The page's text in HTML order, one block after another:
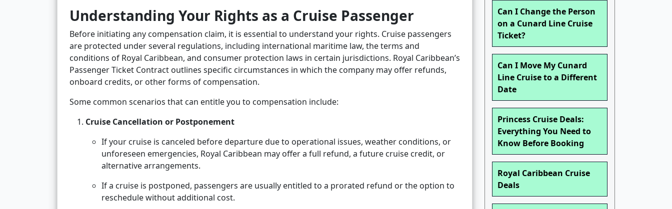
Understanding Your Rights as a Cruise Passenger
Before initiating any compensation claim, it is essential to understand your rights. Cruise passengers
are protected under several regulations, including international maritime law, the terms and
conditions of Royal Caribbean, and consumer protection laws in certain jurisdictions. Royal Caribbean’s
Passenger Ticket Contract outlines specific circumstances in which the company may offer refunds,
onboard credits, or other forms of compensation.
Some common scenarios that can entitle you to compensation include:
Cruise Cancellation or Postponement
If your cruise is canceled before departure due to operational issues, weather conditions, or
unforeseen emergencies, Royal Caribbean may offer a full refund, a future cruise credit, or
alternative arrangements.
If a cruise is postponed, passengers are usually entitled to a prorated refund or the option to
reschedule without additional cost.
Can I Change the Person
on a Cunard Line Cruise
Ticket?
Can I Move My Cunard
Line Cruise to a Different
Date
Princess Cruise Deals:
Everything You Need to
Know Before Booking
Royal Caribbean Cruise
Deals